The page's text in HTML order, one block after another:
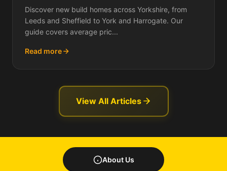
Discover new build homes across Yorkshire, from
Leeds and Sheffield to York and Harrogate. Our
guide covers average pric...
Read more
View All Articles
About Us